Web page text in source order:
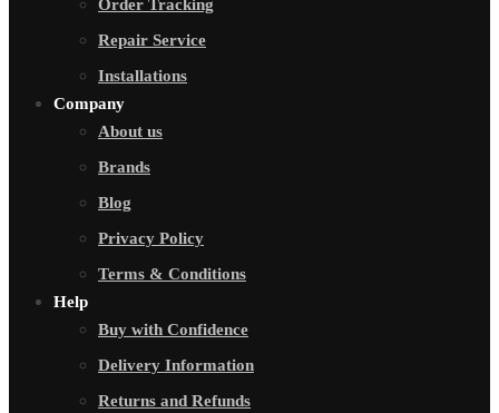
Order Tracking
Repair Service
Installations
Company
About us
Brands
Blog
Privacy Policy
Terms & Conditions
Help
Buy with Confidence
Delivery Information
Returns and Refunds